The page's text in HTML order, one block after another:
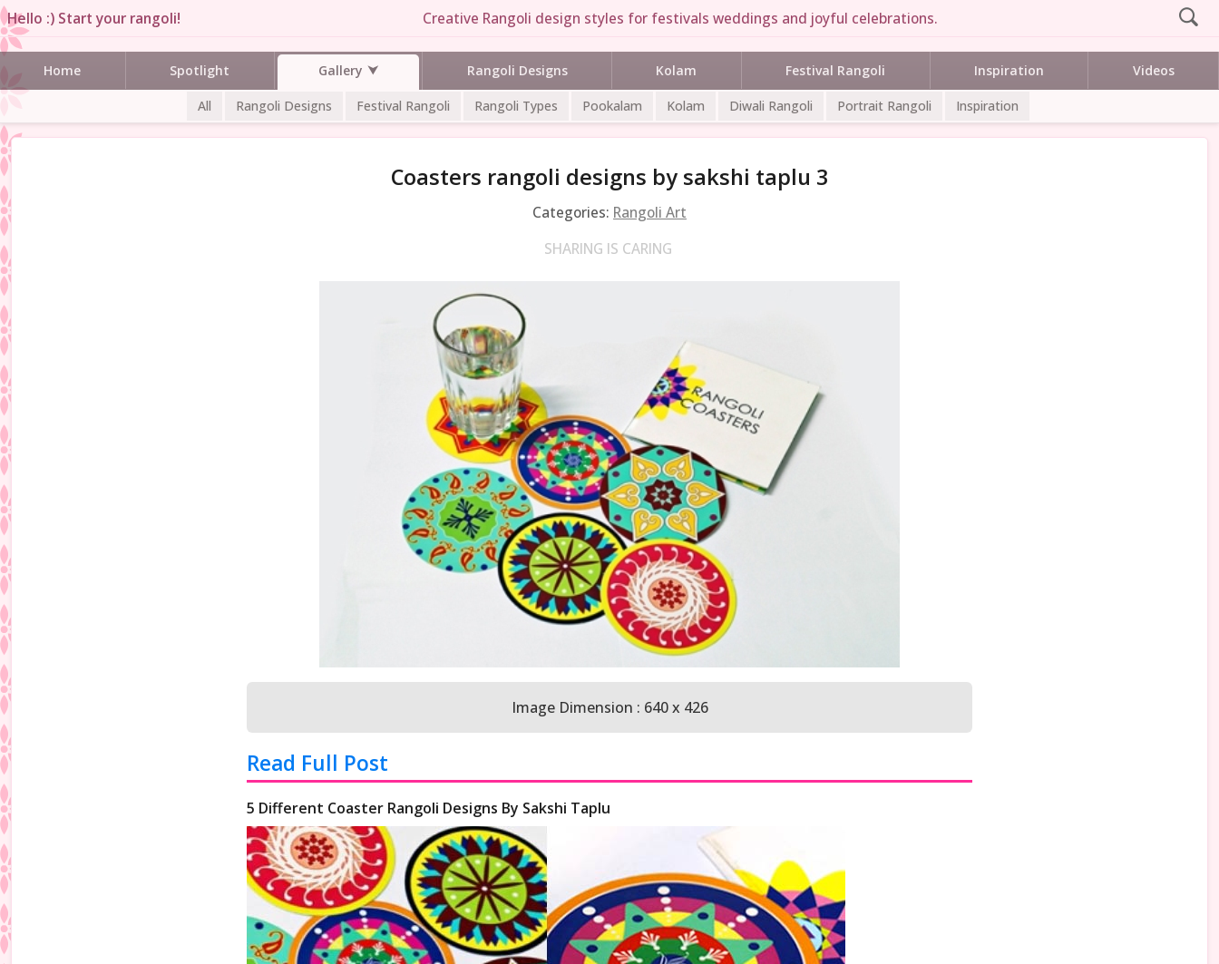
Hello :) Start your rangoli! Creative Rangoli design styles for festivals weddings and joyful celebrations.
Home Spotlight Gallery Rangoli Designs Kolam Festival Rangoli Inspiration Videos
All Rangoli Designs Festival Rangoli Rangoli Types Pookalam Kolam Diwali Rangoli Portrait Rangoli Inspiration
Coasters rangoli designs by sakshi taplu 3
Categories: Rangoli Art
SHARING IS CARING
Image Dimension : 640 x 426
Read Full Post
5 Different Coaster Rangoli Designs By Sakshi Taplu